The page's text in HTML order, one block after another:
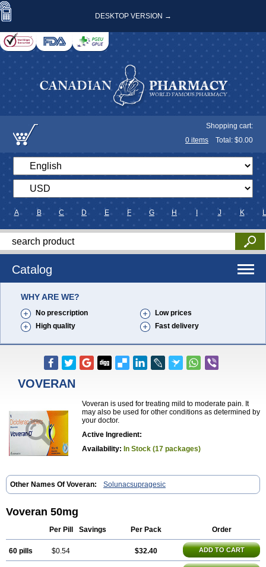
DESKTOP VERSION →
Shopping cart:
0 items Total: $0.00
A B C D E F G H J K L
Catalog
WHY ARE WE?
No prescription
Low prices
High quality
Fast delivery
VOVERAN
Voveran is used for treating mild to moderate pain. It
may also be used for other conditions as determined by
your doctor.
Active Ingredient:
Availability: In Stock (17 packages)
Other Names Of Voveran: Solunacsupragesic
Voveran 50mg
Per Pill Savings Per Pack Order
60 pills $0.54 $32.40 ADD TO CART